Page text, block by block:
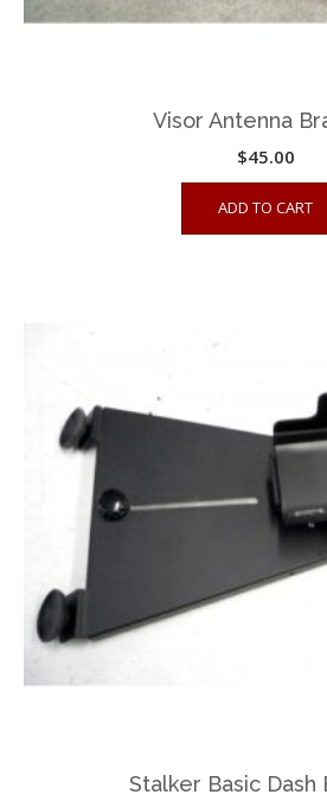
Visor Antenna
$45.00
ADD TO CART
Stalker Basic Dash